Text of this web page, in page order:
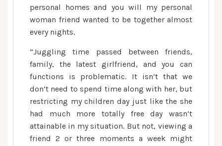
personal homes and you will my personal
woman friend wanted to be together almost
every nights.
“Juggling time passed between friends,
family, the latest girlfriend, and you can
functions is problematic. It isn’t that we
don’t need to spend time along with her, but
restricting my children day just like the she
had much more totally free day wasn’t
attainable in my situation. But not, viewing a
friend 2 or three moments a week might